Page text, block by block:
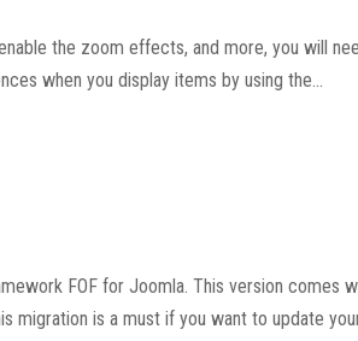
the zoom effects, and more, you will
when you display items by using the...
FOF for Joomla. This version comes
migration is a must if you want to update